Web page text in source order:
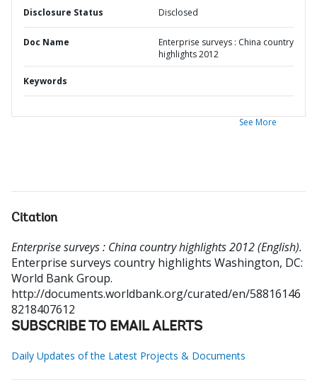
Disclosure Status Disclosed
Doc Name
Enterprise surveys : China country
highlights 2012
Keywords
See More
Citation
Enterprise surveys : China country highlights 2012 (English).
Enterprise surveys country highlights Washington, DC:
World Bank Group.
http://documents.worldbank.org/curated/en/58816146
8218407612
SUBSCRIBE TO EMAIL ALERTS
Daily Updates of the Latest Projects & Documents